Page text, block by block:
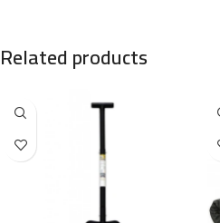
Related products